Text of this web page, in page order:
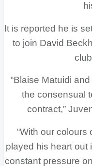
It is reported he is
to join David
“Blaise Matuidi
the consensual
contract,”
“With our
played his heart out
constant pressure